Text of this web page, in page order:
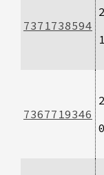
7371738594
7367719346